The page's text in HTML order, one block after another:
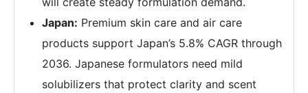
Japan: Premium skin care and air care
products support Japan’s 5.8% CAGR through
2036. Japanese formulators need mild
solubilizers that protect clarity and scent